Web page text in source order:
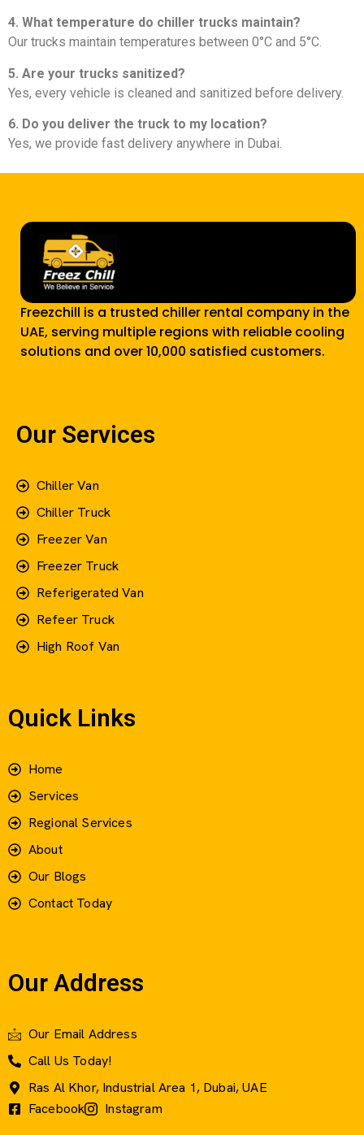
4. What temperature do chiller trucks maintain?
Our trucks maintain temperatures between 0°C and 5°C.
5. Are your trucks sanitized?
Yes, every vehicle is cleaned and sanitized before delivery.
6. Do you deliver the truck to my location?
Yes, we provide fast delivery anywhere in Dubai.
Freezchill is a trusted chiller rental company in the
UAE, serving multiple regions with reliable cooling
solutions and over 10,000 satisfied customers.
Our Services
Chiller Van
Chiller Truck
Freezer Van
Freezer Truck
Referigerated Van
Refeer Truck
High Roof Van
Quick Links
Home
Services
Regional Services
About
Our Blogs
Contact Today
Our Address
Our Email Address
Call Us Today!
Ras Al Khor, Industrial Area 1, Dubai, UAE
Facebook
Instagram